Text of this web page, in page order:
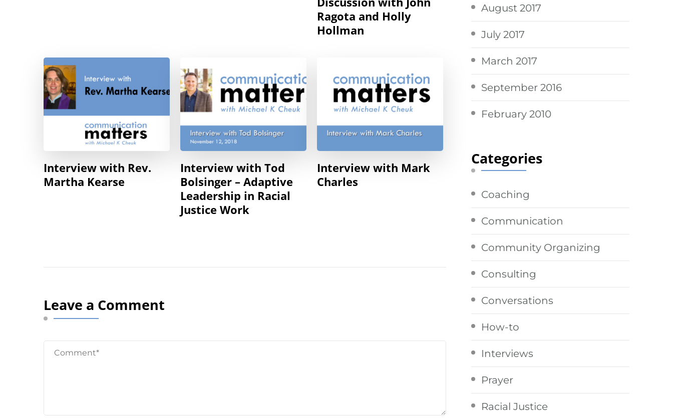
Ragota and Holly
Hollman
Interview with Rev.
Martha Kearse
Interview with Tod
Bolsinger – Adaptive
Leadership in Racial
Justice Work
Interview with Mark
Charles
Leave a Comment
August 2017
July 2017
March 2017
September 2016
February 2010
Categories
Coaching
Communication
Community Organizing
Consulting
Conversations
How-to
Interviews
Prayer
Racial Justice